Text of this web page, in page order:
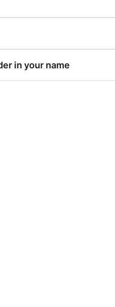
in your name